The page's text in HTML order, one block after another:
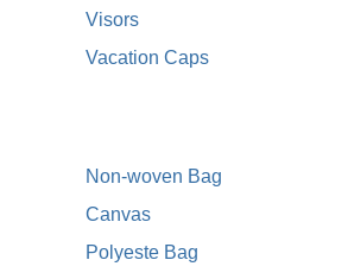
Visors
Vacation Caps
Non-woven Bag
Canvas
Polyeste Bag